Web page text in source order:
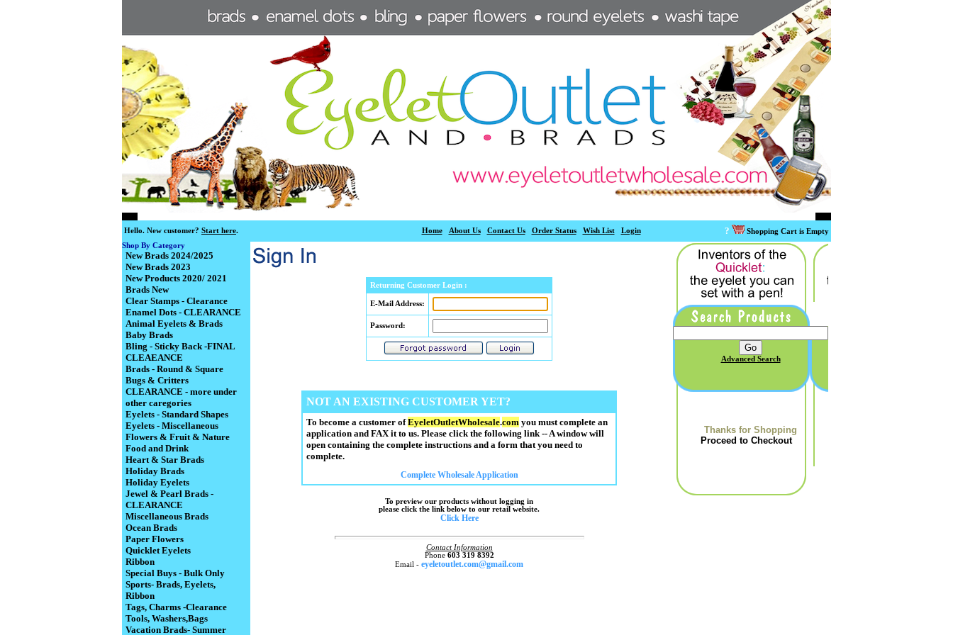
Hello. New customer? Start here. Home About Us Contact Us Order Status Wish List Login ?
Shopping Cart is Empty
Shop By Category
New Brads 2024/2025
New Brads 2023
New Products 2020/ 2021
Brads New
Clear Stamps - Clearance
Enamel Dots - CLEARANCE
Animal Eyelets & Brads
Baby Brads
Bling - Sticky Back -FINAL
CLEAEANCE
Brads - Round & Square
Bugs & Critters
CLEARANCE - more under
other caregories
Eyelets - Standard Shapes
Eyelets - Miscellaneous
Flowers & Fruit & Nature
Food and Drink
Heart & Star Brads
Holiday Brads
Holiday Eyelets
Jewel & Pearl Brads -
CLEARANCE
Miscellaneous Brads
Ocean Brads
Paper Flowers
Quicklet Eyelets
Ribbon
Special Buys - Bulk Only
Sports- Brads, Eyelets,
Ribbon
Tags, Charms -Clearance
Tools, Washers,Bags
Vacation Brads- Summer
Returning Customer Login :
E-Mail Address:
Password:
NOT AN EXISTING CUSTOMER YET?
To become a customer ofEyeletOutletWholesale.com you must complete an
application and FAX it to us. Please click the following link -- A window will
open containing the complete instructions and a form that you need to
complete.
Complete Wholesale Application
To preview our products without logging in
please click the link below to our retail website.
Click Here
Contact Information
Phone603 319 8392
Email - eyeletoutlet.com@gmail.com
Advanced Search
Thanks for Shopping
Proceed to Checkout